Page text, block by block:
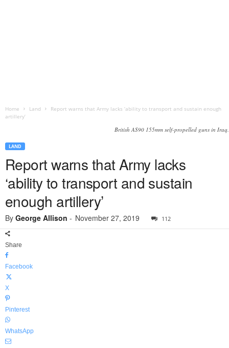
Home Land
Report warns that Army lacks ‘ability to transport and sustain enough
artillery’
British AS90 155mm self-propelled guns in Iraq.
LAND
Report warns that Army lacks
‘ability to transport and sustain
enough artillery’
By George Allison - November 27, 2019 112
Share
Facebook
X
Pinterest
WhatsApp